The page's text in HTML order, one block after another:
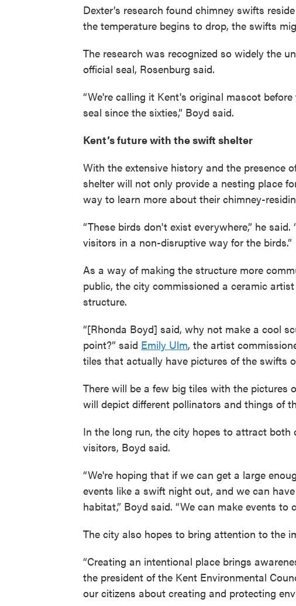
Dexter’s research found chimney swifts
the temperature begins to drop, the swifts
The research was recognized so widely the
official seal, Rosenburg said.
“We're calling it Kent's original mascot
seal since the sixties,” Boyd said.
Kent’s future with the swift shelter
With the extensive history and the presence
shelter will not only provide a nesting place
way to learn more about their chimney-
“These birds don't exist everywhere,” he
visitors in a non-disruptive way for the birds.”
As a way of making the structure more
public, the city commissioned a ceramic
structure.
“[Rhonda Boyd] said, why not make a cool
point?” said Emily Ulm, the artist
tiles that actually have pictures of the swifts
There will be a few big tiles with the pictures
will depict different pollinators and things of
In the long run, the city hopes to attract
visitors, Boyd said.
“We're hoping that if we can get a large
events like a swift night out, and we can
habitat,” Boyd said. “We can make events to
The city also hopes to bring attention to the
“Creating an intentional place brings
the president of the Kent Environmental
our citizens about creating and protecting